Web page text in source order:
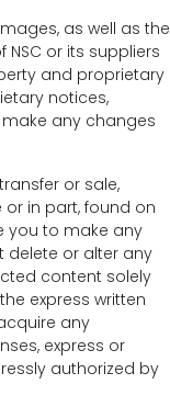
as well as the
or its suppliers
and proprietary
notices,
any changes
or sale,
or in part, found on
you to make any
delete or alter any
content solely
express written
any
express or
authorized by